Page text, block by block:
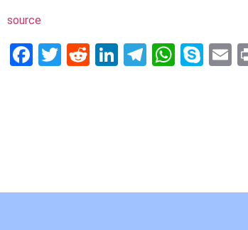
source
Facebook
Twitter
RedditLinkedIn
Telegram